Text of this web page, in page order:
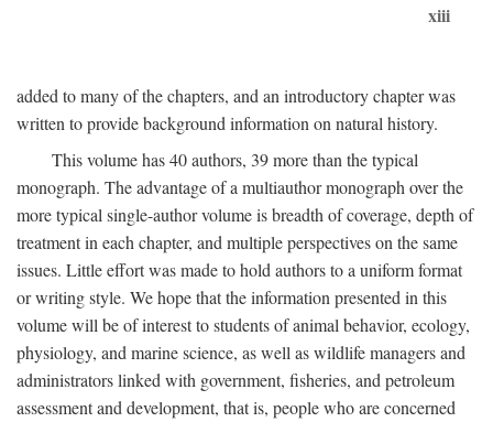
xiii
added to many of the chapters, and an introductory chapter was
written to provide background information on natural history.
This volume has 40 authors, 39 more than the typical
monograph. The advantage of a multiauthor monograph over the
more typical single-author volume is breadth of coverage, depth of
treatment in each chapter, and multiple perspectives on the same
issues. Little effort was made to hold authors to a uniform format
or writing style. We hope that the information presented in this
volume will be of interest to students of animal behavior, ecology,
physiology, and marine science, as well as wildlife managers and
administrators linked with government, fisheries, and petroleum
assessment and development, that is, people who are concerned